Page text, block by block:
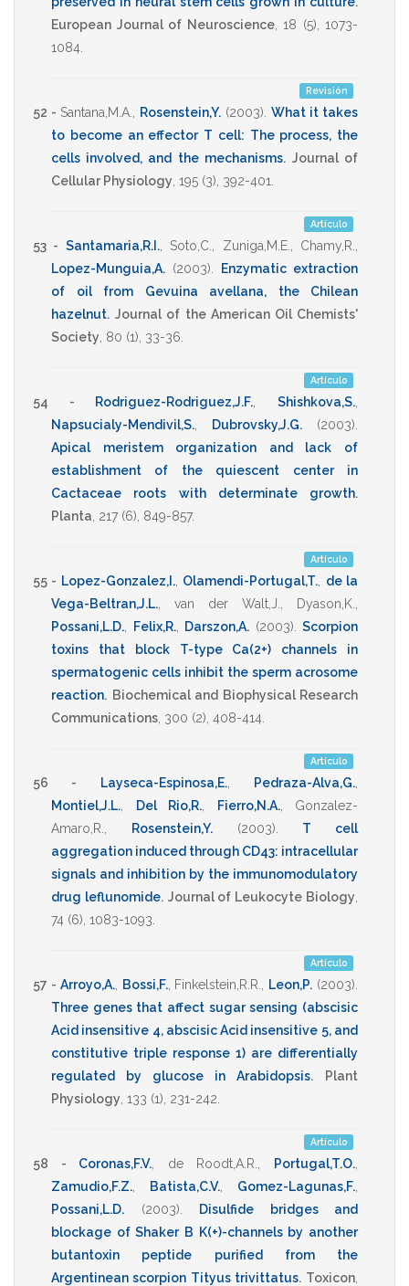
European Journal of Neuroscience, 18 (5), 1073-
1084
Revisión
52 - Santana,M.A. Rosenstein,Y. (2003) What it takes
to become an effector T cell: The process, the
cells involved, and the mechanisms. Journal of
Cellular Physiology 195 (3), 392-401
Artículo
53 - Santamaria,R.I., Soto,C. Zuniga,M.E. Chamy,R.
Lopez-Munguia,A. (2003)
Enzymatic extraction
of oil from Gevuina avellana, the Chilean
hazelnut. Journal of the American Oil Chemists'
Society 80 (1), 33-36
Artículo
54 - Rodriguez-Rodriguez,J.F. ,Shishkova,S.
Napsucialy-Mendivil,S.
Dubrovsky,J.G. (2003)
Apical meristem organization and lack of
establishment of the quiescent center in
Cactaceae roots with determinate growth.
Planta 217 (6), 849-857.
Artículo
55 - Lopez-Gonzalez,I., Olamendi-Portugal,T.
de la
Vega-Beltran,J.L.
van der Walt,J. Dyason,K.
Possani,L.D.
Felix,R., Darszon,A. (2003)
Scorpion
toxins that block T-type Ca(2+) channels in
spermatogenic cells inhibit the sperm acrosome
reaction. Biochemical and Biophysical Research
Communications 300 (2), 408-414
Artículo
56 - Layseca-Espinosa,E., Pedraza-Alva,G.
Montiel,J.L.
Del Rio,R. Fierro,N.A., Gonzalez-
Amaro,R.
Rosenstein,Y. (2003)
T cell
aggregation induced through CD43: intracellular
signals and inhibition by the immunomodulatory
drug leflunomide. Journal of Leukocyte Biology
74 (6), 1083-1093
Artículo
57 - Arroyo,A., Bossi,F., Finkelstein,R.R. Leon,P. (2003)
Three genes that affect sugar sensing (abscisic
Acid insensitive 4, abscisic Acid insensitive 5, and
constitutive triple response 1) are differentially
regulated by glucose in Arabidopsis.
Plant
Physiology 133 (1), 231-242
Artículo
58 - Coronas,F.V. de Roodt,A.R. Portugal,T.O.
Zamudio,F.Z.
Batista,C.V. Gomez-Lagunas,F.
Possani,L.D.
(2003)
Disulfide bridges and
blockage of Shaker B K(+)-channels by another
butantoxin peptide purified from the
Argentinean scorpion Tityus trivittatus. Toxicon